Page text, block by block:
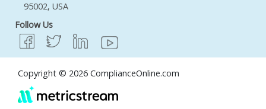
95002, USA
Follow Us
Copyright © 2026 ComplianceOnline.com